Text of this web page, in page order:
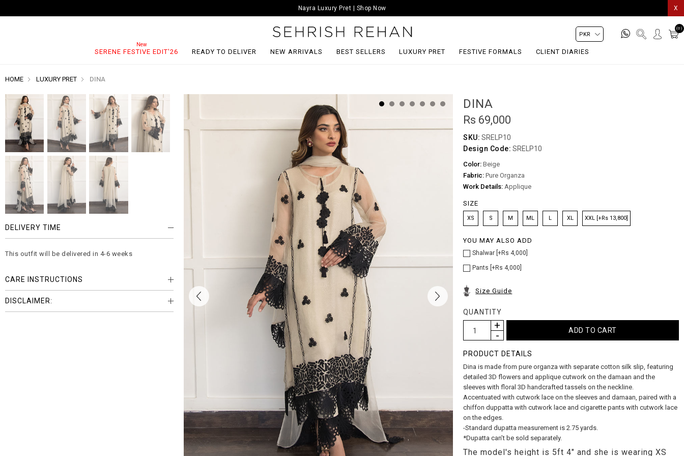
X
Nayra Luxury Pret | Shop Now
SERENE FESTIVE EDIT'26 READY TO DELIVER NEW ARRIVALS BEST SELLERS LUXURY PRET FESTIVE FORMALS CLIENT DIARIES
(0)
HOME LUXURY PRET DINA
DINA
Rs 69,000
SKU: SRELP10
Design Code: SRELP10
Color: Beige
Fabric: Pure Organza
Work Details: Applique
SIZE
XS S M ML L XL XXL [+Rs 13,800]
YOU MAY ALSO ADD
Shalwar [+Rs 4,000]
Pants [+Rs 4,000]
Size Guide
QUANTITY
PRODUCT DETAILS
Dina is made from pure organza with separate cotton silk slip, featuring
detailed 3D flowers and applique cutwork on the damaan and the
sleeves with floral 3D handcrafted tassels on the neckline.
Accentuated with cutwork lace on the sleeves and damaan, paired with a
chiffon duppatta with cutwork lace and cigarette pants with cutwork lace
on the edges.
-Standard dupatta measurement is 2.75 yards.
*Dupatta can’t be sold separately.
The model's height is 5ft 4" and she is wearing XS
DELIVERY TIME
This outfit will be delivered in 4-6 weeks
CARE INSTRUCTIONS
DISCLAIMER: